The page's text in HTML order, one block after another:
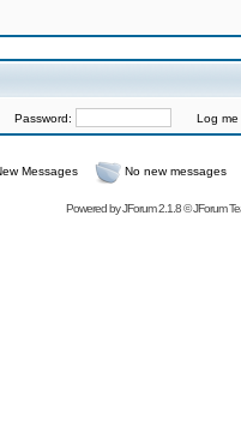
Password: Log me
Messages No new messages
Powered byJForum 2.1.8©JForum